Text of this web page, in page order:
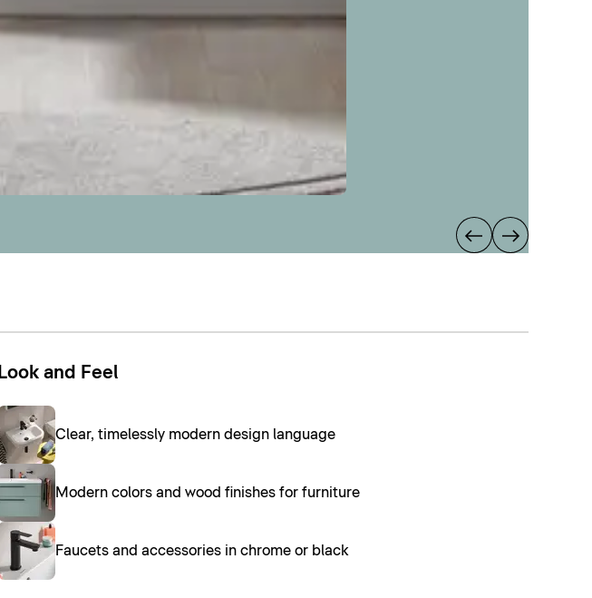
Look and Feel
Clear, timelessly modern design language
Modern colors and wood finishes for furniture
Faucets and accessories in chrome or black